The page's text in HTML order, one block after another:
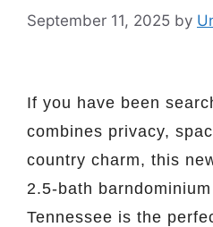
September 11, 2025 by
If you have been
combines privacy,
country charm, this
2.5-bath
Tennessee is the